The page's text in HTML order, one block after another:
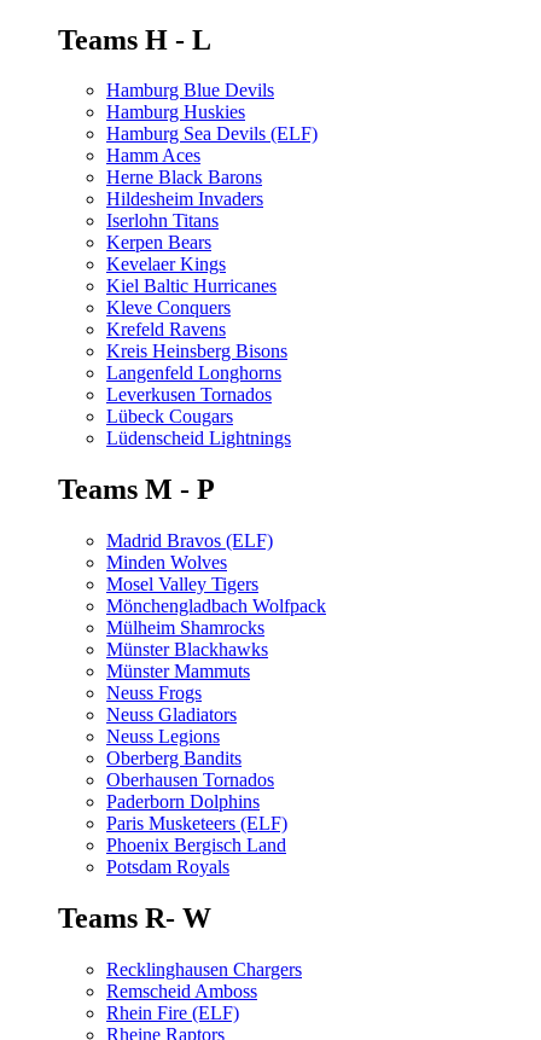
Teams H - L
Hamburg Blue Devils
Hamburg Huskies
Hamburg Sea Devils (ELF)
Hamm Aces
Herne Black Barons
Hildesheim Invaders
Iserlohn Titans
Kerpen Bears
Kevelaer Kings
Kiel Baltic Hurricanes
Kleve Conquers
Krefeld Ravens
Kreis Heinsberg Bisons
Langenfeld Longhorns
Leverkusen Tornados
Lübeck Cougars
Lüdenscheid Lightnings
Teams M - P
Madrid Bravos (ELF)
Minden Wolves
Mosel Valley Tigers
Mönchengladbach Wolfpack
Mülheim Shamrocks
Münster Blackhawks
Münster Mammuts
Neuss Frogs
Neuss Gladiators
Neuss Legions
Oberberg Bandits
Oberhausen Tornados
Paderborn Dolphins
Paris Musketeers (ELF)
Phoenix Bergisch Land
Potsdam Royals
Teams R- W
Recklinghausen Chargers
Remscheid Amboss
Rhein Fire (ELF)
Rheine Raptors